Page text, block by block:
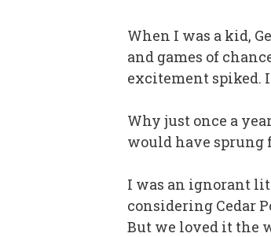
When I was a kid,
and games of
excitement spiked.
Why just once a
would have sprung
I was an ignorant
considering Cedar
But we loved it the